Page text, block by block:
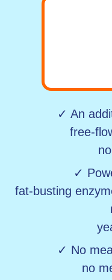
✓ An
free-
✓
fat-busting
✓ No
no